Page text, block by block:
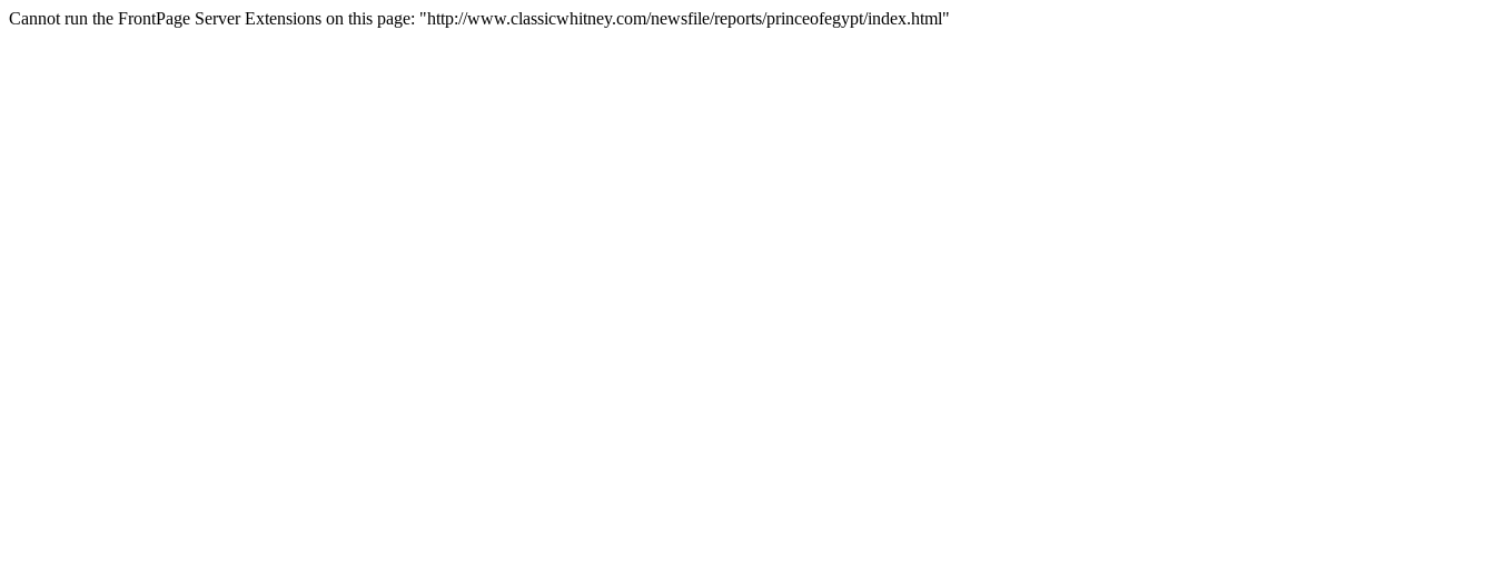
Cannot run the FrontPage Server Extensions on this page: "http://www.classicwhitney.com/newsfile/reports/princeofegypt/index.html"